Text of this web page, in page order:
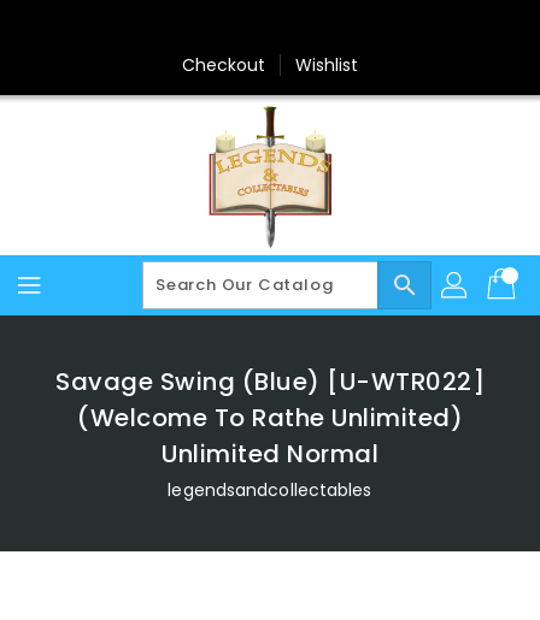
Checkout Wishlist
search
Savage Swing (Blue) [U-WTR022]
(Welcome To Rathe Unlimited)
Unlimited Normal
legendsandcollectables